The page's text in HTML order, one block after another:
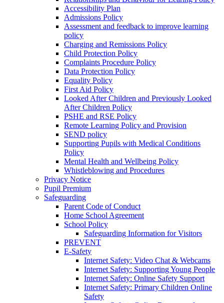
Accessibility Plan
Admissions Policy
Assessment and feedback to improve learning
policy
Charging and Remissions Policy
Child Protection Policy
Complaints Procedure Policy
Data Protection Policy
Equality Policy
First Aid Policy
Looked After Children and Previously Looked
After Children Policy
PSHE and RSE Policy
Remote Learning Policy and Provision
SEND policy
Supporting Pupils with Medical Conditions
Policy
Mental Health and Wellbeing Policy
Whistleblowing and Procedures
Privacy Notice
Pupil Premium
Safeguarding
Parent Code of Conduct
Home School Agreement
School Policy
Safeguarding Information for Visitors
PREVENT
E-Safety
Internet Safety: Video Chat & Webcams
Internet Safety: Supporting Young People
Internet Safety: Online Safety Support
Internet Safety: Primary Children Online
Safety